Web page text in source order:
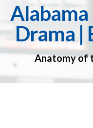
Drama |
Anatomy of